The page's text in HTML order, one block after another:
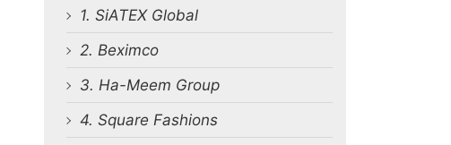
1. SiATEX Global
2. Beximco
3. Ha-Meem Group
4. Square Fashions